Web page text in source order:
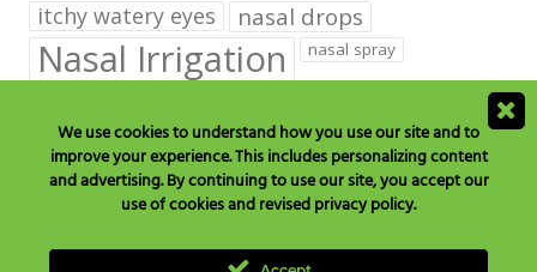
itchy watery eyes nasal drops
Nasal Irrigation nasal spray
neilmed blog on ear care neilmed ear care
outer ear
remove ear wax
runny nose saline drops
saline mist saline spray
Tonsils and Adenoids
We use cookies to understand how you use our site and to
improve your experience. This includes personalizing content
and advertising. By continuing to use our site, you accept our
use of cookies and revised privacy policy.